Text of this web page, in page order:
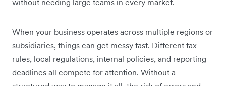
When your business operates across multiple regions or
subsidiaries, things can get messy fast. Different tax
rules, local regulations, internal policies, and reporting
deadlines all compete for attention. Without a